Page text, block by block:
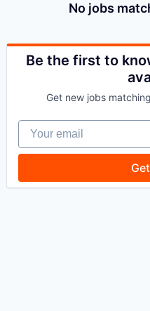
No jobs
Be the first to
Get new jobs
Your email